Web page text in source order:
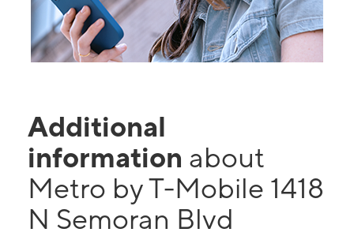
Additional
information about
Metro by T-Mobile 1418
N Semoran Blvd